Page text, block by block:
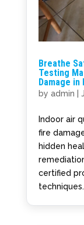
Breathe
Testing
Damage in
by admin
Indoor air
fire
hidden
certified
techniques.